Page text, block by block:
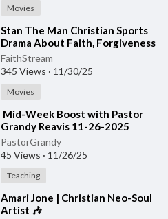
Movies
⁣Stan The Man Christian Sports
Drama About Faith, Forgiveness
&amp;amp; Overcoming
Struggles
FaithStream
345 Views · 11/30/25
Movies
⁣⁣ Mid-Week Boost with Pastor
Grandy Reavis 11-26-2025
PastorGrandy
45 Views · 11/26/25
Teaching
⁣Amari Jone | Christian Neo-Soul
Artist 🎶